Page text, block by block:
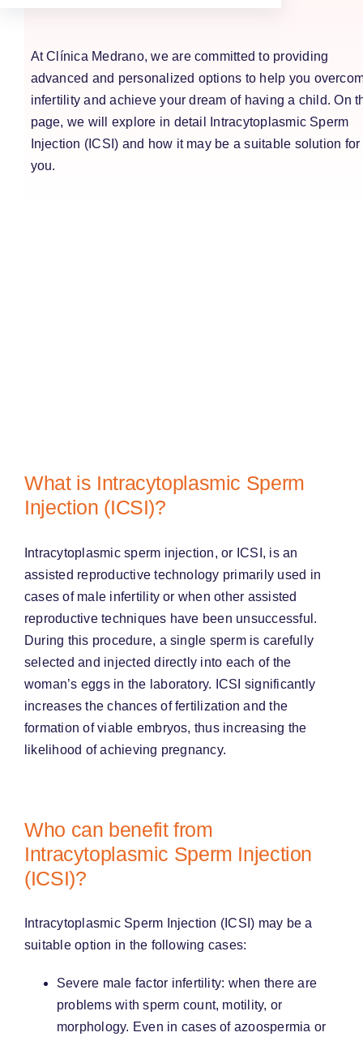
At Clínica Medrano, we are committed to providing
advanced and personalized options to help you
infertility and achieve your dream of having a child. On
page, we will explore in detail Intracytoplasmic Sperm
Injection (ICSI) and how it may be a suitable solution for
you.
What is Intracytoplasmic Sperm
Injection (ICSI)?
Intracytoplasmic sperm injection, or ICSI, is an
assisted reproductive technology primarily used in
cases of male infertility or when other assisted
reproductive techniques have been unsuccessful.
During this procedure, a single sperm is carefully
selected and injected directly into each of the
woman’s eggs in the laboratory. ICSI significantly
increases the chances of fertilization and the
formation of viable embryos, thus increasing the
likelihood of achieving pregnancy.
Who can benefit from
Intracytoplasmic Sperm Injection
(ICSI)?
Intracytoplasmic Sperm Injection (ICSI) may be a
suitable option in the following cases:
Severe male factor infertility: when there are
problems with sperm count, motility, or
morphology. Even in cases of azoospermia or